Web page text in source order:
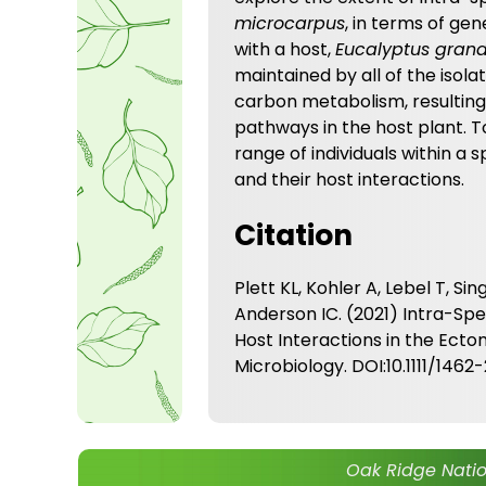
microcarpus, in terms of
with a host,Eucalyptus
maintained by all of the
carbon metabolism,
pathways in the host plant.
range of individuals within a
and their host interactions.
Citation
Plett KL, Kohler A, Lebel T,
Anderson IC. (2021) Intra-
Host Interactions in the
Microbiology. DOI:10.1111/
Oak Ridge